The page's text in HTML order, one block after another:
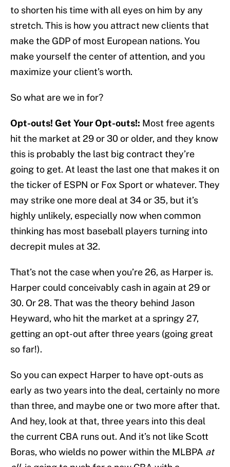
to shorten his time with all eyes on him by any
stretch. This is how you attract new clients that
make the GDP of most European nations. You
make yourself the center of attention, and you
maximize your client’s worth.
So what are we in for?
Opt-outs! Get Your Opt-outs!: Most free agents
hit the market at 29 or 30 or older, and they know
this is probably the last big contract they’re
going to get. At least the last one that makes it on
the ticker of ESPN or Fox Sport or whatever. They
may strike one more deal at 34 or 35, but it’s
highly unlikely, especially now when common
thinking has most baseball players turning into
decrepit mules at 32.
That’s not the case when you’re 26, as Harper is.
Harper could conceivably cash in again at 29 or
30. Or 28. That was the theory behind Jason
Heyward, who hit the market at a springy 27,
getting an opt-out after three years (going great
so far!).
So you can expect Harper to have opt-outs as
early as two years into the deal, certainly no more
than three, and maybe one or two more after that.
And hey, look at that, three years into this deal
the current CBA runs out. And it’s not like Scott
Boras, who wields no power within the MLBPA at